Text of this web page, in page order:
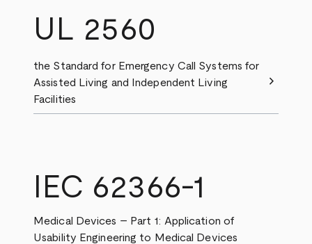
UL 2560
the Standard for Emergency Call Systems for
Assisted Living and Independent Living
Facilities
chevron_right
IEC 62366-1
Medical Devices – Part 1: Application of
Usability Engineering to Medical Devices